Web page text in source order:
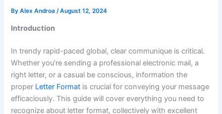
ByAlex Androa /August 12, 2024
Introduction
In trendy rapid-paced global, clear communique is critical.
Whether you’re sending a professional electronic mail, a
right letter, or a casual be conscious, information the
proper Letter Format is crucial for conveying your message
efficaciously. This guide will cover everything you need to
recognize about letter format, collectively with excellent